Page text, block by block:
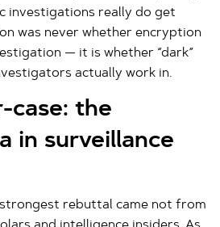
investigations really do get
was never whether encryption
— it is whether “dark”
actually work in.
case: the
in surveillance
rebuttal came not from